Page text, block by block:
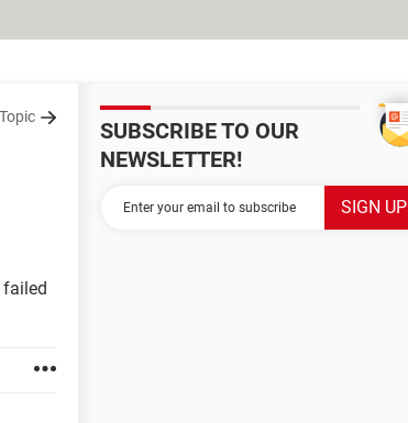
failed
SUBSCRIBE TO OUR
NEWSLETTER!